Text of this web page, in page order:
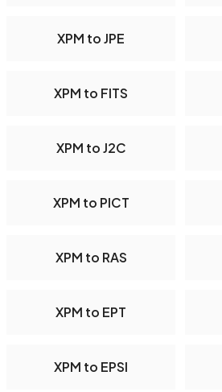
XPM to JPE
XPM to FITS
XPM to J2C
XPM to PICT
XPM to RAS
XPM to EPT
XPM to EPSI